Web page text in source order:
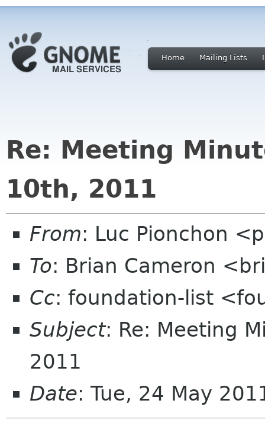
Home Mailing Lists
Re: Meeting
10th, 2011
From: Luc Pionchon
To: Brian Cameron
Cc: foundation-list
Subject: Re: Meeting
2011
Date: Tue, 24 May